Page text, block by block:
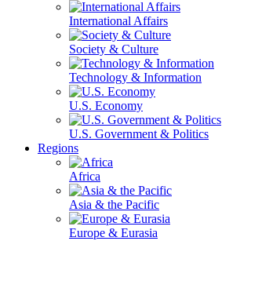
International Affairs
Society & Culture
Technology & Information
U.S. Economy
U.S. Government & Politics
Regions
Africa
Asia & the Pacific
Europe & Eurasia